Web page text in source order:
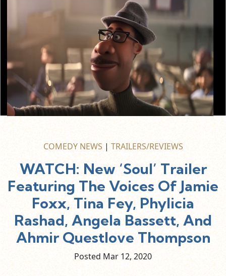
COMEDY NEWS | TRAILERS/REVIEWS
WATCH: New ‘Soul’ Trailer
Featuring The Voices Of Jamie
Foxx, Tina Fey, Phylicia
Rashad, Angela Bassett, And
Ahmir Questlove Thompson
Posted Mar 12, 2020